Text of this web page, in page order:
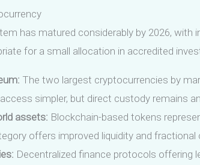
has matured considerably by 2026,
for a small allocation in accredited
The two largest cryptocurrencies by
simpler, but direct custody remains
assets: Blockchain-based tokens
offers improved liquidity and fractional
Decentralized finance protocols offering